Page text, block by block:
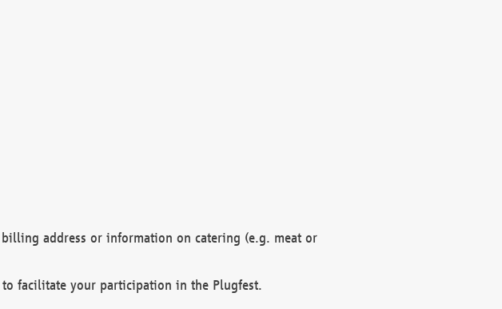
address or information on catering (e.g. meat or
facilitate your participation in the Plugfest.